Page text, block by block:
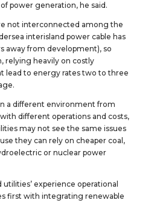
power generation, he said.
not interconnected among the
interisland power cable has
away from development), so
relying heavily on costly
lead to energy rates two to three
a different environment from
different operations and costs,
may not see the same issues
they can rely on cheaper coal,
or nuclear power
experience operational
first with integrating renewable